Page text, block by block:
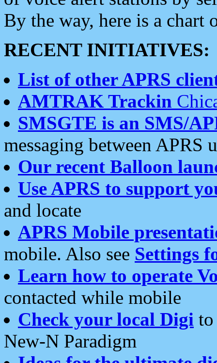
By the way, here is a chart
RECENT INITIATIVES:
List of other APRS
AMTRAK Trackin
SMSGTE is an SMS/
messaging between APRS
Our recent Balloon
Use APRS to support
and locate
APRS Mobile
mobile. Also see Settings
Learn how to operate
contacted while mobile
Check your local Digi
New-N Paradigm